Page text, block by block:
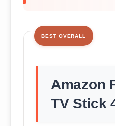
BEST OVERALL
Amazon
TV Stick